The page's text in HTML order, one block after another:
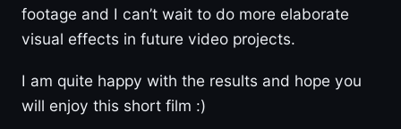
footage and I can’t wait to do more elaborate
visual effects in future video projects.
I am quite happy with the results and hope you
will enjoy this short film :)